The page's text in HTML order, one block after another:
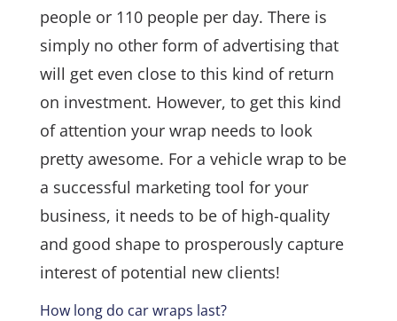
people or 110 people per day. There is
simply no other form of advertising that
will get even close to this kind of return
on investment. However, to get this kind
of attention your wrap needs to look
pretty awesome. For a vehicle wrap to be
a successful marketing tool for your
business, it needs to be of high-quality
and good shape to prosperously capture
interest of potential new clients!
How long do car wraps last?